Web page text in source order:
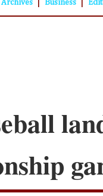
Archives Business